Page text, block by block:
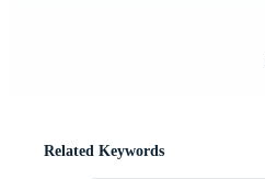
Related Keywords